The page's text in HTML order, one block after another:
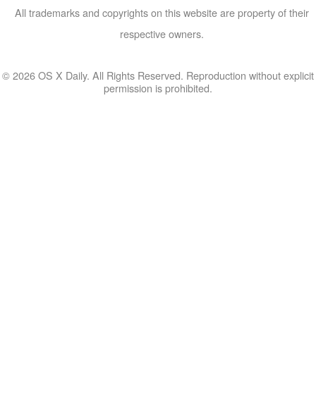
All trademarks and copyrights on this website are property of their
respective owners.
© 2026 OS X Daily. All Rights Reserved. Reproduction without explicit
permission is prohibited.